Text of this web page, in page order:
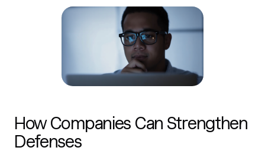
How Companies Can Strengthen
Defenses